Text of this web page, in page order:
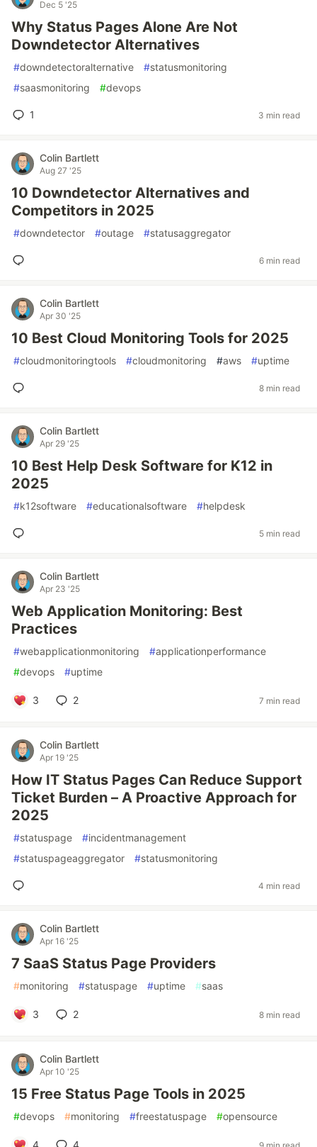
Dec 5 '25
Why Status Pages Alone Are Not
Downdetector Alternatives
#downdetectoralternative #statusmonitoring
#saasmonitoring #devops
1 3 min read
Colin Bartlett
Aug 27 '25
10 Downdetector Alternatives and
Competitors in 2025
#downdetector #outage #statusaggregator
6 min read
Colin Bartlett
Apr 30 '25
10 Best Cloud Monitoring Tools for 2025
#cloudmonitoringtools #cloudmonitoring #aws #uptime
8 min read
Colin Bartlett
Apr 29 '25
10 Best Help Desk Software for K12 in
2025
#k12software #educationalsoftware #helpdesk
5 min read
Colin Bartlett
Apr 23 '25
Web Application Monitoring: Best
Practices
#webapplicationmonitoring #applicationperformance
#devops #uptime
3 2 7 min read
Colin Bartlett
Apr 19 '25
How IT Status Pages Can Reduce Support
Ticket Burden – A Proactive Approach for
2025
#statuspage #incidentmanagement
#statuspageaggregator #statusmonitoring
4 min read
Colin Bartlett
Apr 16 '25
7 SaaS Status Page Providers
#monitoring #statuspage #uptime #saas
3 2 8 min read
Colin Bartlett
Apr 10 '25
15 Free Status Page Tools in 2025
#devops #monitoring #freestatuspage #opensource
4 4 9 min read